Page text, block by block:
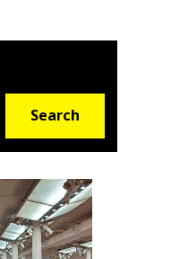
Search
Media
and weekly news